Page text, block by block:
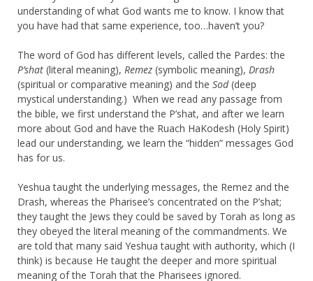
understanding of what God wants me to know. I know that
you have had that same experience, too…haven’t you?
The word of God has different levels, called the Pardes: the
P’shat (literal meaning), Remez (symbolic meaning), Drash
(spiritual or comparative meaning) and the Sod(deep
mystical understanding.) When we read any passage from
the bible, we first understand the P’shat, and after we learn
more about God and have the Ruach HaKodesh (Holy Spirit)
lead our understanding, we learn the “hidden” messages God
has for us.
Yeshua taught the underlying messages, the Remez and the
Drash, whereas the Pharisee’s concentrated on the P’shat;
they taught the Jews they could be saved by Torah as long as
they obeyed the literal meaning of the commandments. We
are told that many said Yeshua taught with authority, which (I
think) is because He taught the deeper and more spiritual
meaning of the Torah that the Pharisees ignored.